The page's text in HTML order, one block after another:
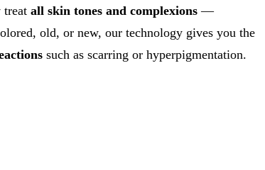
treat all skin tones and complexions —
old, or new, our technology gives you the
such as scarring or hyperpigmentation.